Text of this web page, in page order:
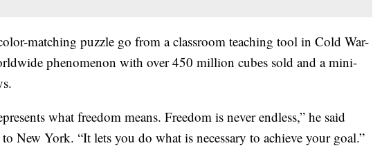
matching puzzle go from a classroom teaching tool in Cold War-
phenomenon with over 450 million cubes sold and a mini-
what freedom means. Freedom is never endless,” he said
New York. “It lets you do what is necessary to achieve your goal.”